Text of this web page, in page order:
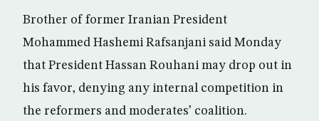
Brother of former Iranian President
Mohammed Hashemi Rafsanjani said Monday
that President Hassan Rouhani may drop out in
his favor, denying any internal competition in
the reformers and moderates’ coalition.